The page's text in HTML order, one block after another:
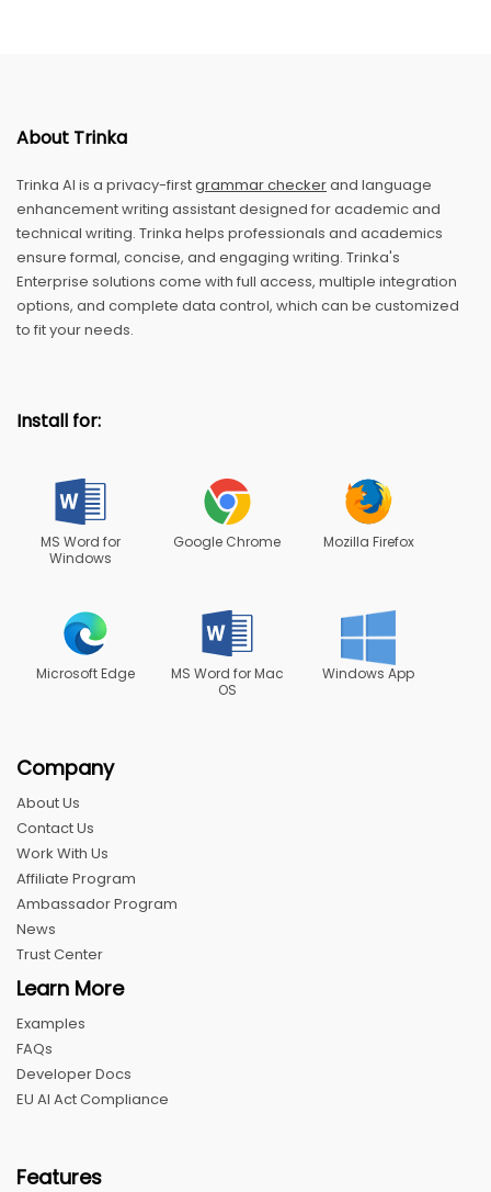
About Trinka
Trinka AI is a privacy-firstgrammar checkerand language
enhancement writing assistant designed for academic and
technical writing. Trinka helps professionals and academics
ensure formal, concise, and engaging writing. Trinka's
Enterprise solutions come with full access, multiple integration
options, and complete data control, which can be customized
to fit your needs.
Install for:
MS Word for
Windows
Google Chrome Mozilla Firefox
Microsoft Edge
MS Word for Mac
OS
Windows App
Company
About Us
Contact Us
Work With Us
Affiliate Program
Ambassador Program
News
Trust Center
Learn More
Examples
FAQs
Developer Docs
EU AI Act Compliance
Features